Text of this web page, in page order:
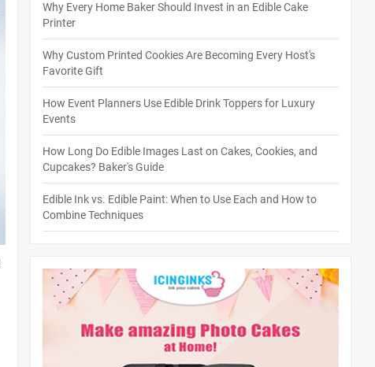
Why Every Home Baker Should Invest in an Edible Cake
Printer
Why Custom Printed Cookies Are Becoming Every Host's
Favorite Gift
How Event Planners Use Edible Drink Toppers for Luxury
Events
How Long Do Edible Images Last on Cakes, Cookies, and
Cupcakes? Baker's Guide
Edible Ink vs. Edible Paint: When to Use Each and How to
Combine Techniques